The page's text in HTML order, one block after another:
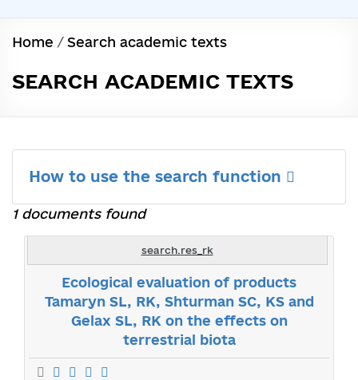
Home / Search academic texts
SEARCH ACADEMIC TEXTS
How to use the search function
1 documents found
search.res_rk
Ecological evaluation of products
Tamaryn SL, RK, Shturman SС, КS and
Gelax SL, RK on the effects on
terrestrial biota